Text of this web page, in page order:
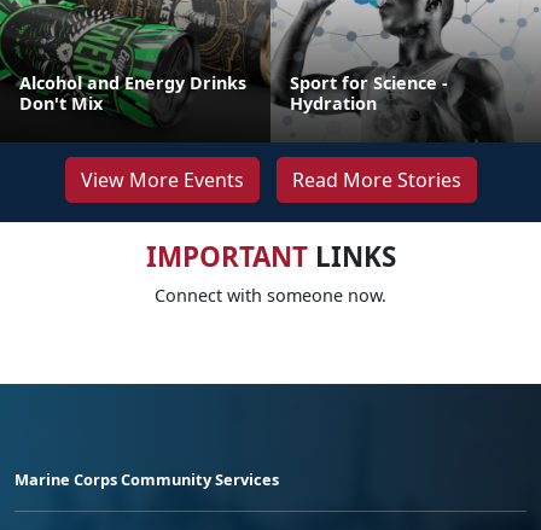
Alcohol and Energy Drinks
Don't Mix
Sport for Science -
Hydration
View More Events Read More Stories
IMPORTANTLINKS
Connect with someone now.
Marine Corps Community Services